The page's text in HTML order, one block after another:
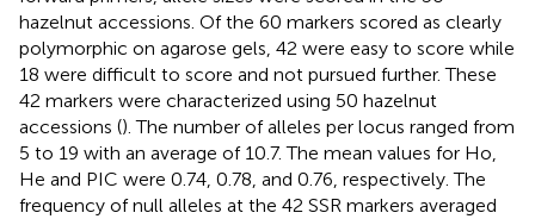
hazelnut accessions. Of the 60 markers scored as clearly
polymorphic on agarose gels, 42 were easy to score while
18 were difficult to score and not pursued further. These
42 markers were characterized using 50 hazelnut
accessions (). The number of alleles per locus ranged from
5 to 19 with an average of 10.7. The mean values for Ho,
He and PIC were 0.74, 0.78, and 0.76, respectively. The
frequency of null alleles at the 42 SSR markers averaged